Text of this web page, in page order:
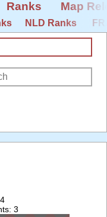
Ranks Map
NLD Ranks
3